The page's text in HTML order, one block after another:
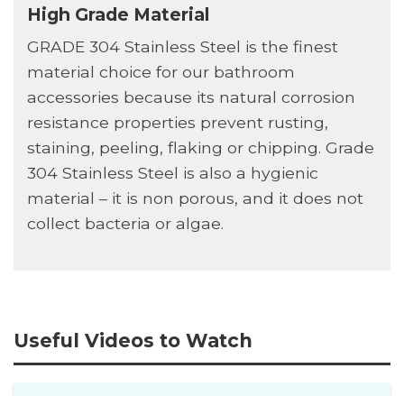
High Grade Material
GRADE 304 Stainless Steel is the finest
material choice for our bathroom
accessories because its natural corrosion
resistance properties prevent rusting,
staining, peeling, flaking or chipping. Grade
304 Stainless Steel is also a hygienic
material – it is non porous, and it does not
collect bacteria or algae.
Useful Videos to Watch